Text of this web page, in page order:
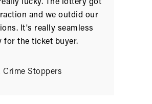
and we outdid our
It's really seamless
for the ticket buyer.
Crime Stoppers